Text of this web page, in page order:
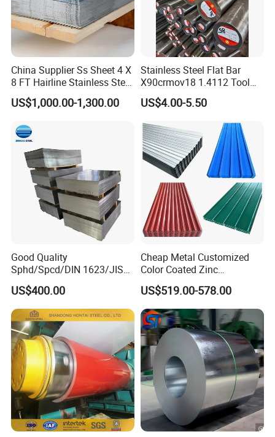
China Supplier Ss Sheet 4 X
8 FT Hairline Stainless Steel
Plate for Elevator
Decoration
US$1,000.00-1,300.00
Stainless Steel Flat Bar
X90crmov18 1.4112 Tool
Steel for Knife
US$4.00-5.50
Good Quality
Sphd/Spcd/DIN 1623/JIS
G3141/Q235/Galvanized/P
ainted/Annealed/Decoratio
n/Door/Roofing/PPGI/Zero
Spangles/Hot Rolled/Cold
Rolled Steel Sheet
US$400.00
Cheap Metal Customized
Color Coated Zinc
Corrugated Steel Rooftop
Sheet 0.45mm Color Roof
Sheet
US$519.00-578.00